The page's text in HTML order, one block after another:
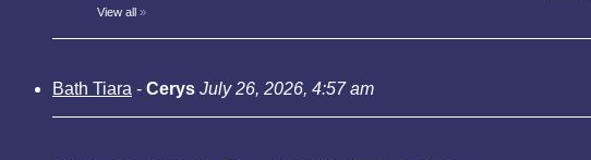
View all »
Bath Tiara - Cerys July 26, 2026, 4:57 am